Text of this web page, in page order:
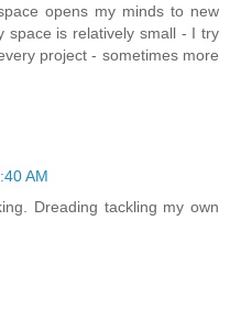
opens my minds to new
space is relatively small - I try
project - sometimes more
AM
Dreading tackling my own